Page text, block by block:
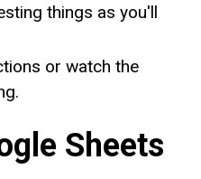
things as you'll
or watch the
Sheets